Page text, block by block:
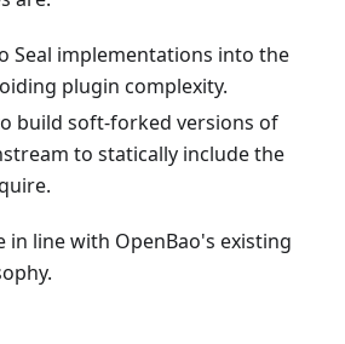
Seal implementations into the
plugin complexity.
build soft-forked versions of
to statically include the
in line with OpenBao's existing